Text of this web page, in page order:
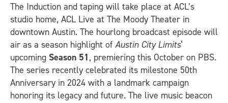
The Induction and taping will take place at ACL’s
studio home, ACL Live at The Moody Theater in
downtown Austin. The hourlong broadcast episode will
air as a season highlight of Austin City Limits‘
upcoming Season 51, premiering this October on PBS.
The series recently celebrated its milestone 50th
Anniversary in 2024 with a landmark campaign
honoring its legacy and future. The live music beacon